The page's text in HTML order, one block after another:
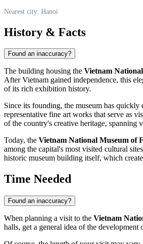
Nearest city: Hanoi
History & Facts
Found an inaccuracy?
The building housing the Vietnam
AfterVietnam gained independence, this
of its rich exhibition history.
Since its founding, the museum has
representative fine art works that serve as
of the country's creative heritage, spanning
Today, the Vietnam National Museum of
among the capital's most visited cultural
historic museum building itself, which
Time Needed
Found an inaccuracy?
When planning a visit to the Vietnam
halls, get a general idea of the